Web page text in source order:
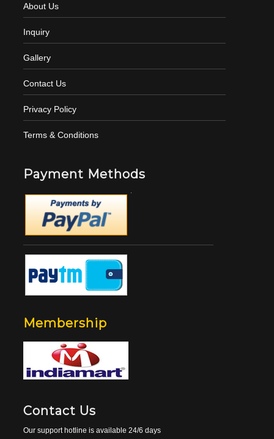
About Us
Inquiry
Gallery
Contact Us
Privacy Policy
Terms & Conditions
Payment Methods
Membership
Contact Us
Our support hotline is available 24/6 days